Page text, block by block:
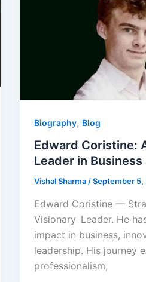
Biography, Blog
Edward Coristine:
Leader in
Vishal Sharma/September 5,
Edward Coristine —
Visionary Leader. He
impact in business,
leadership. His journey
professionalism,